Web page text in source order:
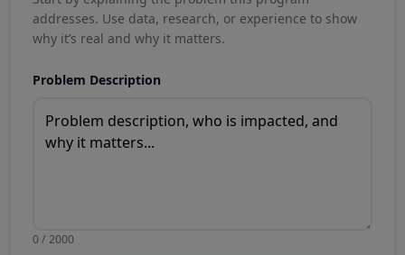
addresses. Use data, research, or experience to show
why it’s real and why it matters.
Problem Description
0 / 2000